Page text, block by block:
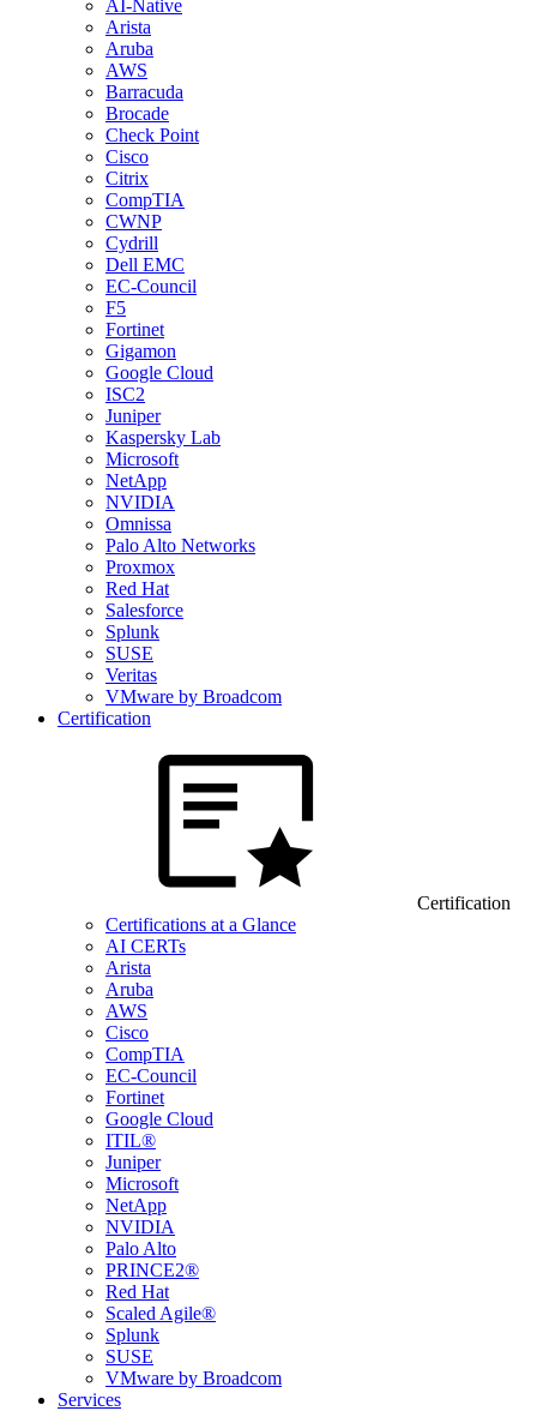
AI-Native
Arista
Aruba
AWS
Barracuda
Brocade
Check Point
Cisco
Citrix
CompTIA
CWNP
Cydrill
Dell EMC
EC-Council
F5
Fortinet
Gigamon
Google Cloud
ISC2
Juniper
Kaspersky Lab
Microsoft
NetApp
NVIDIA
Omnissa
Palo Alto Networks
Proxmox
Red Hat
Salesforce
Splunk
SUSE
Veritas
VMware by Broadcom
Certification
Certification
Certifications at a Glance
AI CERTs
Arista
Aruba
AWS
Cisco
CompTIA
EC-Council
Fortinet
Google Cloud
ITIL®
Juniper
Microsoft
NetApp
NVIDIA
Palo Alto
PRINCE2®
Red Hat
Scaled Agile®
Splunk
SUSE
VMware by Broadcom
Services